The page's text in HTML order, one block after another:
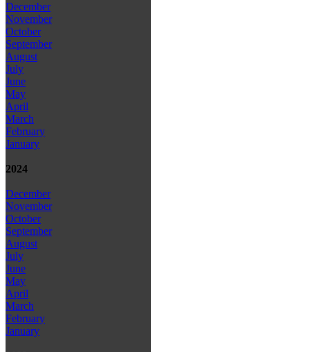
December
November
October
September
August
July
June
May
April
March
February
January
2024
December
November
October
September
August
July
June
May
April
March
February
January